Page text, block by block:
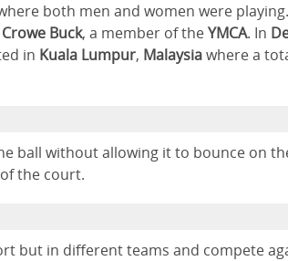
both men and women were
Buck, a member of theYMCA. In
in Kuala Lumpur, Malaysiawhere a
ball without allowing it to bounce on
the court.
but in different teams and compete